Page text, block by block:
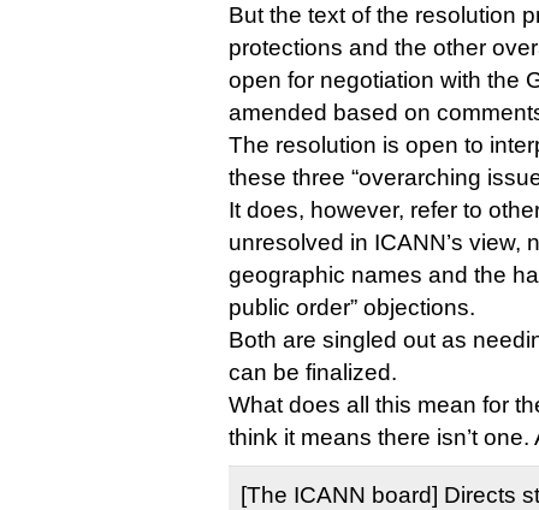
But the text of the resolution
protections and the other
open for negotiation with the
amended based on
The resolution is open to
these three “overarching
It does, however, refer to
unresolved in ICANN’s view,
geographic names and the
public order” objections.
Both are singled out as
can be finalized.
What does all this mean for
think it means there isn’t one.
[The ICANN board] Directs